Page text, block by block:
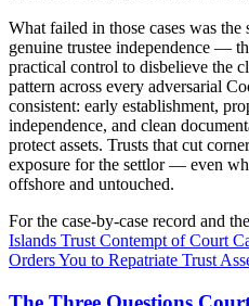
What failed in those cases was
genuine trustee independence —
practical control to disbelieve the
pattern across every adversarial
consistent: early establishment,
independence, and clean
protect assets. Trusts that cut
exposure for the settlor — even
offshore and untouched.
For the case-by-case record and
Islands Trust Contempt of Court
Orders You to Repatriate Trust